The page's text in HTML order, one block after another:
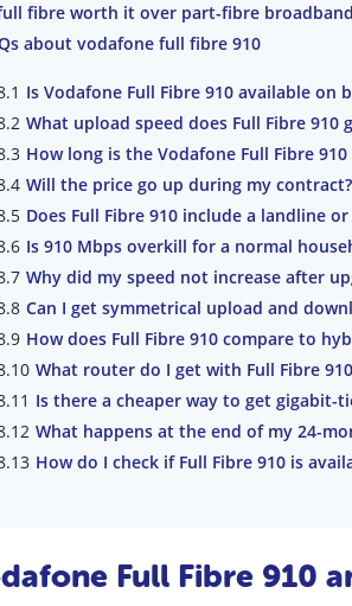
fibre worth it over part-fibre
about vodafone full fibre 910
Is Vodafone Full Fibre 910 available
What upload speed does Full Fibre 910
How long is the Vodafone Full Fibre
Will the price go up during my contract?
Does Full Fibre 910 include a landline
Is 910 Mbps overkill for a normal
Why did my speed not increase after
Can I get symmetrical upload and
How does Full Fibre 910 compare to
What router do I get with Full Fibre
Is there a cheaper way to get gigabit-
What happens at the end of my 24-
How do I check if Full Fibre 910 is
Full Fibre 910